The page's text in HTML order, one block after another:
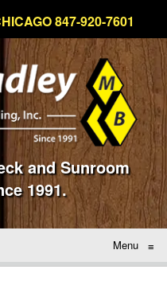
847-920-7601
and Sunroom
1991.
Menu ≡